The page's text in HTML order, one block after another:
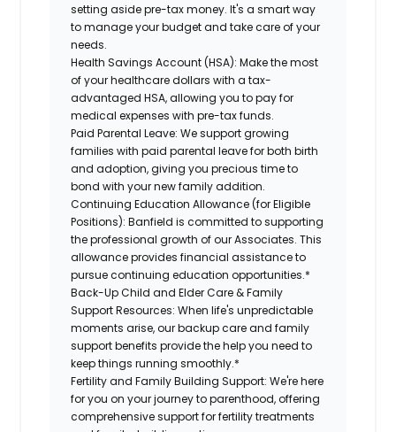
setting aside pre-tax money. It's a smart way
to manage your budget and take care of your
needs.
Health Savings Account (HSA): Make the most
of your healthcare dollars with a tax-
advantaged HSA, allowing you to pay for
medical expenses with pre-tax funds.
Paid Parental Leave: We support growing
families with paid parental leave for both birth
and adoption, giving you precious time to
bond with your new family addition.
Continuing Education Allowance (for Eligible
Positions):Banfield is committed to supporting
the professional growth of our Associates. This
allowance provides financial assistance to
pursue continuing education opportunities.*
Back-Up Child and Elder Care & Family
Support Resources: When life's unpredictable
moments arise, our backup care and family
support benefits provide the help you need to
keep things running smoothly.*
Fertility and Family Building Support: We're here
for you on your journey to parenthood, offering
comprehensive support for fertility treatments